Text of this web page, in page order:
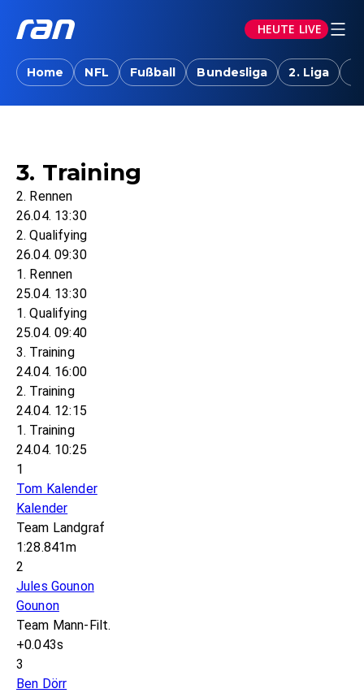
HEUTE LIVE
Home NFL Fußball Bundesliga 2. Liga
3. Training
2. Rennen
26.04. 13:30
2. Qualifying
26.04. 09:30
1. Rennen
25.04. 13:30
1. Qualifying
25.04. 09:40
3. Training
24.04. 16:00
2. Training
24.04. 12:15
1. Training
24.04. 10:25
1
Tom Kalender
Kalender
Team Landgraf
1:28.841m
2
Jules Gounon
Gounon
Team Mann-Filt.
+0.043s
3
Ben Dörr